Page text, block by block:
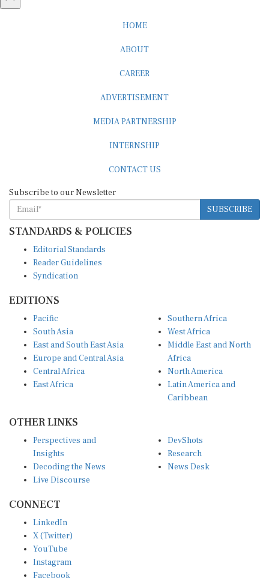
SUBSCRIBE
STANDARDS & POLICIES
Reader Guidelines
Syndication
South Asia
East and South East Asia
Europe and Central Asia
Central Africa
East Africa
West Africa
Middle East and North
Africa
North America
Latin America and
Caribbean
Insights
Decoding the News
Live Discourse
Research
News Desk
X (Twitter)
YouTube
Instagram
Facebook